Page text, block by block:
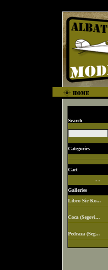
Search
Categories
Cart
. .
Galleries
Libro Sie Ko...
Coca (Segovi...
Pedraza (Seg...